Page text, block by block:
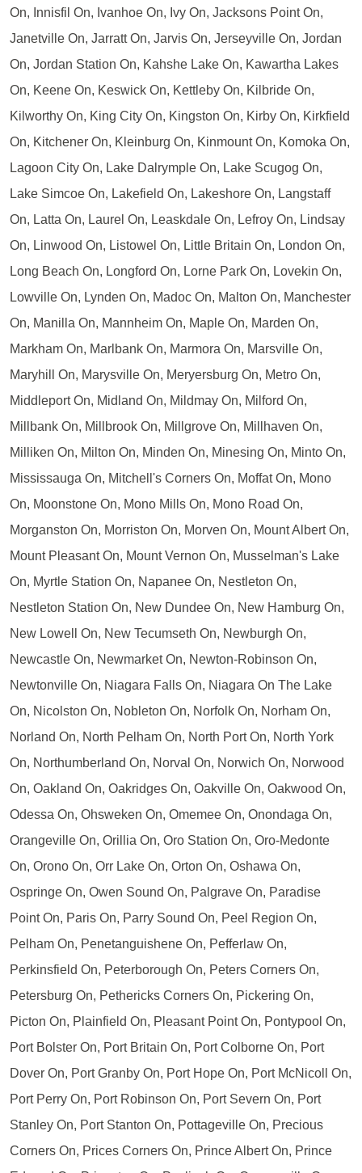
On, Innisfil On, Ivanhoe On, Ivy On, Jacksons Point On,
Janetville On, Jarratt On, Jarvis On, Jerseyville On, Jordan
On, Jordan Station On, Kahshe Lake On, Kawartha Lakes
On, Keene On, Keswick On, Kettleby On, Kilbride On,
Kilworthy On, King City On, Kingston On, Kirby On, Kirkfield
On, Kitchener On, Kleinburg On, Kinmount On, Komoka On,
Lagoon City On, Lake Dalrymple On, Lake Scugog On,
Lake Simcoe On, Lakefield On, Lakeshore On, Langstaff
On, Latta On, Laurel On, Leaskdale On, Lefroy On, Lindsay
On, Linwood On, Listowel On, Little Britain On, London On,
Long Beach On, Longford On, Lorne Park On, Lovekin On,
Lowville On, Lynden On, Madoc On, Malton On, Manchester
On, Manilla On, Mannheim On, Maple On, Marden On,
Markham On, Marlbank On, Marmora On, Marsville On,
Maryhill On, Marysville On, Meryersburg On, Metro On,
Middleport On, Midland On, Mildmay On, Milford On,
Millbank On, Millbrook On, Millgrove On, Millhaven On,
Milliken On, Milton On, Minden On, Minesing On, Minto On,
Mississauga On, Mitchell's Corners On, Moffat On, Mono
On, Moonstone On, Mono Mills On, Mono Road On,
Morganston On, Morriston On, Morven On, Mount Albert On,
Mount Pleasant On, Mount Vernon On, Musselman's Lake
On, Myrtle Station On, Napanee On, Nestleton On,
Nestleton Station On, New Dundee On, New Hamburg On,
New Lowell On, New Tecumseth On, Newburgh On,
Newcastle On, Newmarket On, Newton-Robinson On,
Newtonville On, Niagara Falls On, Niagara On The Lake
On, Nicolston On, Nobleton On, Norfolk On, Norham On,
Norland On, North Pelham On, North Port On, North York
On, Northumberland On, Norval On, Norwich On, Norwood
On, Oakland On, Oakridges On, Oakville On, Oakwood On,
Odessa On, Ohsweken On, Omemee On, Onondaga On,
Orangeville On, Orillia On, Oro Station On, Oro-Medonte
On, Orono On, Orr Lake On, Orton On, Oshawa On,
Ospringe On, Owen Sound On, Palgrave On, Paradise
Point On, Paris On, Parry Sound On, Peel Region On,
Pelham On, Penetanguishene On, Pefferlaw On,
Perkinsfield On, Peterborough On, Peters Corners On,
Petersburg On, Pethericks Corners On, Pickering On,
Picton On, Plainfield On, Pleasant Point On, Pontypool On,
Port Bolster On, Port Britain On, Port Colborne On, Port
Dover On, Port Granby On, Port Hope On, Port McNicoll On,
Port Perry On, Port Robinson On, Port Severn On, Port
Stanley On, Port Stanton On, Pottageville On, Precious
Corners On, Prices Corners On, Prince Albert On, Prince